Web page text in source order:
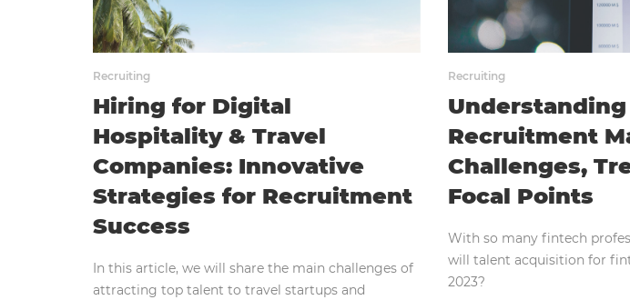
Recruiting
Hiring for Digital
Hospitality & Travel
Companies: Innovative
Strategies for Recruitment
Success
In this article, we will share the main challenges of
attracting top talent to travel startups and
Recruiting
Recruitment
Challenges,
Focal Points
With so many fintech
will talent acquisition for
2023?